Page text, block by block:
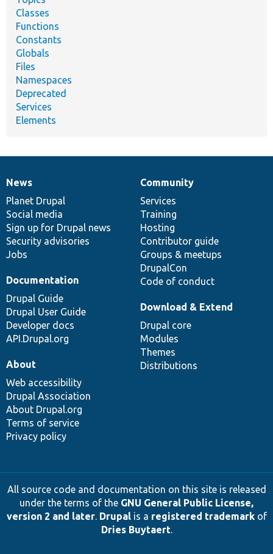
Classes
Functions
Constants
Globals
Files
Namespaces
Deprecated
Services
Elements
News
items
News
Planet Drupal
Social media
Sign up for Drupal news
Security advisories
Jobs
Our
community
Community
Services
Training
Hosting
Contributor guide
Groups & meetups
DrupalCon
Code of conduct
Documentation
Documentation
Drupal Guide
Drupal User Guide
Developer docs
API.Drupal.org
Drupal
code
base
Download & Extend
Drupal core
Modules
Themes
Distributions
Governance
of
community
About
Web accessibility
Drupal Association
About Drupal.org
Terms of service
Privacy policy
All source code and documentation on this site is released
under the terms of the GNU General Public License,
version 2 and later. Drupalis a registered trademarkof
Dries Buytaert.